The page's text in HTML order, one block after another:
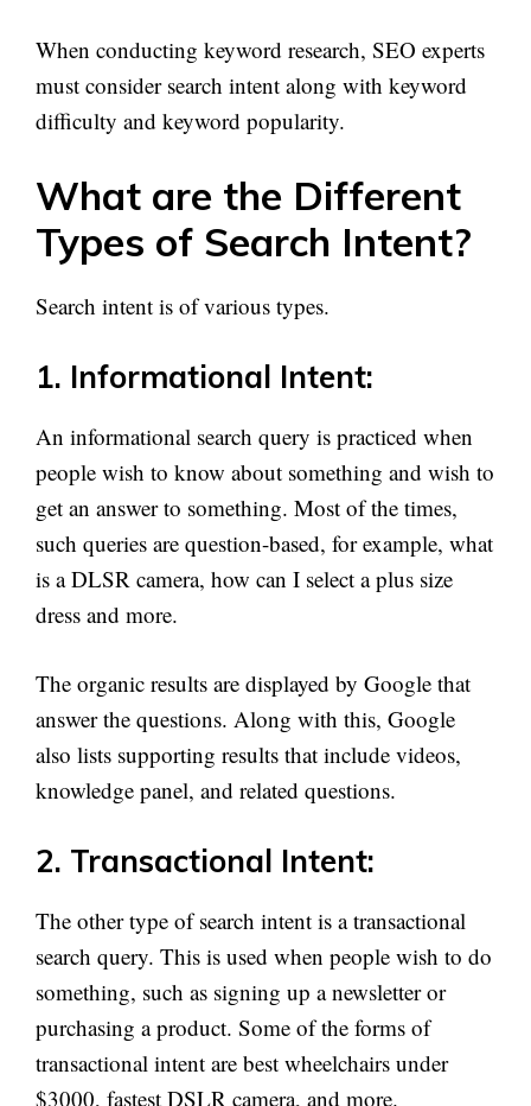
When conducting keyword research, SEO experts
must consider search intent along with keyword
difficulty and keyword popularity.
What are the Different
Types of Search Intent?
Search intent is of various types.
1. Informational Intent:
An informational search query is practiced when
people wish to know about something and wish to
get an answer to something. Most of the times,
such queries are question-based, for example, what
is a DLSR camera, how can I select a plus size
dress and more.
The organic results are displayed by Google that
answer the questions. Along with this, Google
also lists supporting results that include videos,
knowledge panel, and related questions.
2. Transactional Intent:
The other type of search intent is a transactional
search query. This is used when people wish to do
something, such as signing up a newsletter or
purchasing a product. Some of the forms of
transactional intent are best wheelchairs under
$3000, fastest DSLR camera, and more.